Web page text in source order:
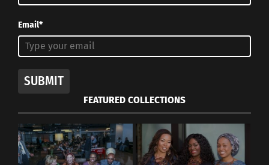
Email*
SUBMIT
FEATURED COLLECTIONS